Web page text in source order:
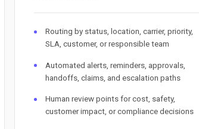
Routing by status, location, carrier, priority,
SLA, customer, or responsible team
Automated alerts, reminders, approvals,
handoffs, claims, and escalation paths
Human review points for cost, safety,
customer impact, or compliance decisions